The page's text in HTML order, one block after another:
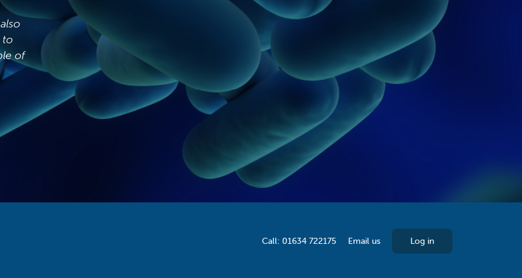
Our previous water hygiene company would
visit and be gone within the hour, I did
question why it was taking so long for your
engineers to test, however after walking
around with them and watching what they do I
can clearly see how the service before was not
being carried out correctly. P&W have given
me full confidence in the water management
at all of my sites, thank you.